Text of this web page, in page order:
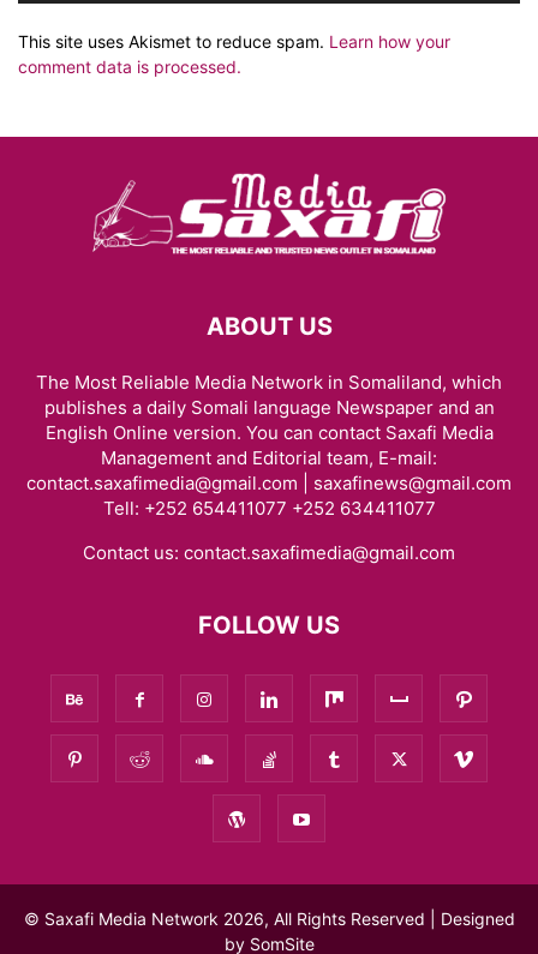
This site uses Akismet to reduce spam. Learn how your
comment data is processed.
ABOUT US
The Most Reliable Media Network in Somaliland, which
publishes a daily Somali language Newspaper and an
English Online version. You can contact Saxafi Media
Management and Editorial team, E-mail:
contact.saxafimedia@gmail.com | saxafinews@gmail.com
Tell: +252 654411077 +252 634411077
Contact us: contact.saxafimedia@gmail.com
FOLLOW US
© Saxafi Media Network 2026, All Rights Reserved | Designed
by SomSite